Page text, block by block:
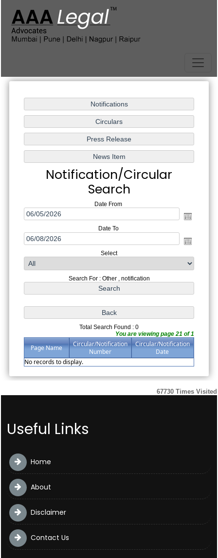
Notification/Circular
Search
Date From
Date To
Select
Search For : Other , notification
Total Search Found : 0
You are viewing page 21 of 1
Page Name
Circular/Notification
Number
Circular/Notification
Date
No records to display.
67730 Times Visited
Useful Links
Home
About
Disclaimer
Contact Us